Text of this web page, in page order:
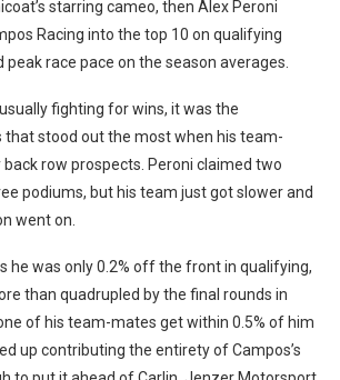
starring cameo, then Alex Peroni
Racing into the top 10 on qualifying
peak race pace on the season averages.
fighting for wins, it was the
that stood out the most when his team-
row prospects. Peroni claimed two
podiums, but his team just got slower and
went on.
he was only 0.2% off the front in qualifying,
than quadrupled by the final rounds in
of his team-mates get within 0.5% of him
up contributing the entirety of Campos’s